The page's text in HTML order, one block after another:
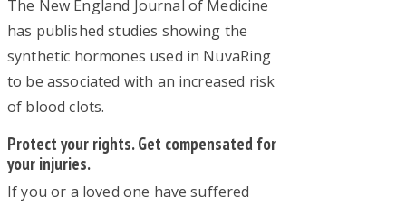
The New England Journal of Medicine
has published studies showing the
synthetic hormones used in NuvaRing
to be associated with an increased risk
of blood clots.
Protect your rights. Get compensated for
your injuries.
If you or a loved one have suffered